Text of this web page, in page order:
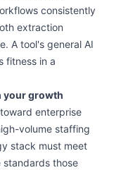
consistently
extraction
A tool's general AI
fitness in a
your growth
enterprise
volume staffing
stack must meet
those